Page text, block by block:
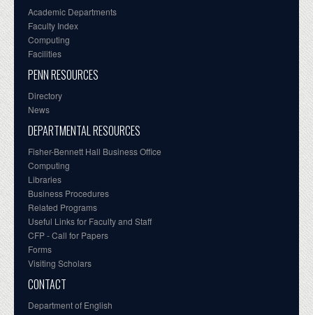
Academic Departments
Faculty Index
Computing
Facilities
PENN RESOURCES
Directory
News
DEPARTMENTAL RESOURCES
Fisher-Bennett Hall Business Office
Computing
Libraries
Business Procedures
Related Programs
Useful Links for Faculty and Staff
CFP - Call for Papers
Forms
Visiting Scholars
CONTACT
Department of English